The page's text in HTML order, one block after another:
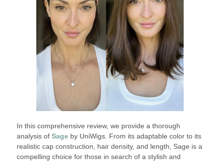
In this comprehensive review, we provide a thorough
analysis of Sageby UniWigs. From its adaptable color to its
realistic cap construction, hair density, and length, Sage is a
compelling choice for those in search of a stylish and